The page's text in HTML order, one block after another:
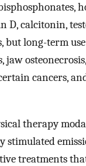
calcitonin,
but long-term
cancers,
therapy
treatments